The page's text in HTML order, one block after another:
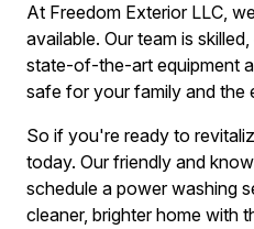
At Freedom Exterior LLC,
available. Our team is
state-of-the-art equipment
safe for your family and the
So if you're ready to
today. Our friendly and
schedule a power washing
cleaner, brighter home with